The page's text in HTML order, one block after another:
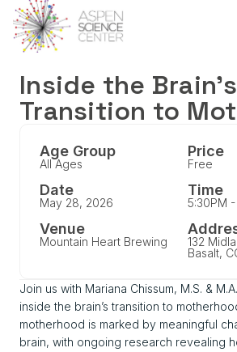
Inside the Brain’s
Transition to
Age Group
All Ages
Price
Free
Date
May 28, 2026
Time
5:30PM
Venue
Mountain Heart Brewing
132
Basalt,
Join us with Mariana Chissum, M.S. &
inside the brain’s transition to
motherhood is marked by meaningful
brain, with ongoing research revealing